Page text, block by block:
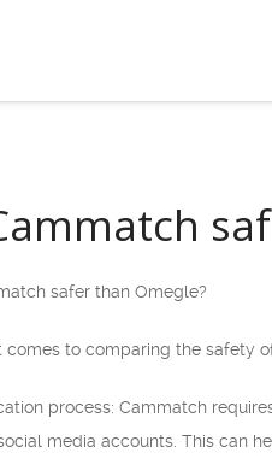
safer than Omegle?
comes to comparing the safety
process: Cammatch
media accounts. This can